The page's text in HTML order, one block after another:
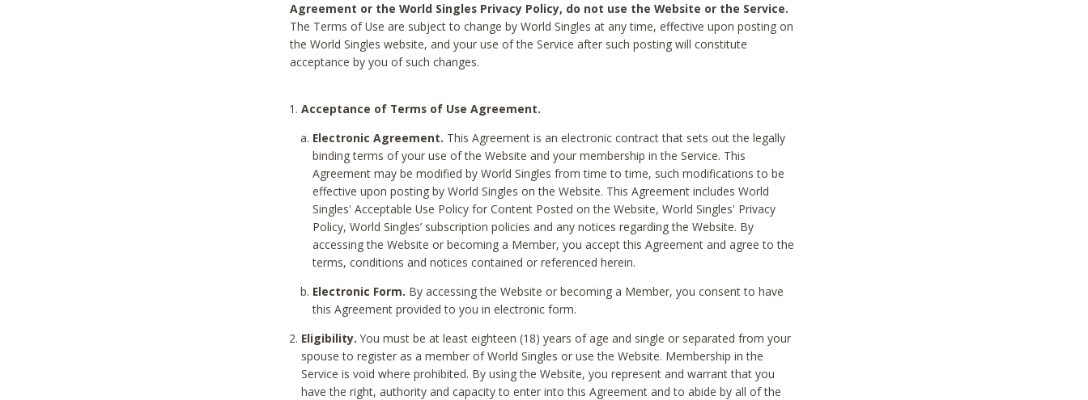
Agreement or the World Singles Privacy Policy, do not use the Website or the Service.
The Terms of Use are subject to change by World Singles at any time, effective upon posting on
the World Singles website, and your use of the Service after such posting will constitute
acceptance by you of such changes.
Acceptance of Terms of Use Agreement.
Electronic Agreement. This Agreement is an electronic contract that sets out the legally
binding terms of your use of the Website and your membership in the Service. This
Agreement may be modified by World Singles from time to time, such modifications to be
effective upon posting by World Singles on the Website. This Agreement includes World
Singles' Acceptable Use Policy for Content Posted on the Website, World Singles' Privacy
Policy, World Singles’ subscription policies and any notices regarding the Website. By
accessing the Website or becoming a Member, you accept this Agreement and agree to the
terms, conditions and notices contained or referenced herein.
Electronic Form. By accessing the Website or becoming a Member, you consent to have
this Agreement provided to you in electronic form.
Eligibility. You must be at least eighteen (18) years of age and single or separated from your
spouse to register as a member of World Singles or use the Website. Membership in the
Service is void where prohibited. By using the Website, you represent and warrant that you
have the right, authority and capacity to enter into this Agreement and to abide by all of the